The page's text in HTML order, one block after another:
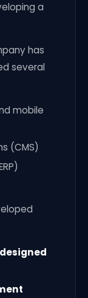
a
has
several
mobile
(CMS)